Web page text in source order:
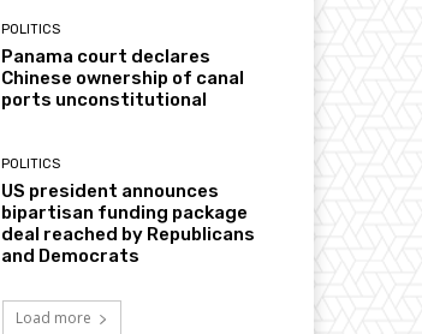
POLITICS
Panama court declares
Chinese ownership of canal
ports unconstitutional
POLITICS
US president announces
bipartisan funding package
deal reached by Republicans
and Democrats
Load more